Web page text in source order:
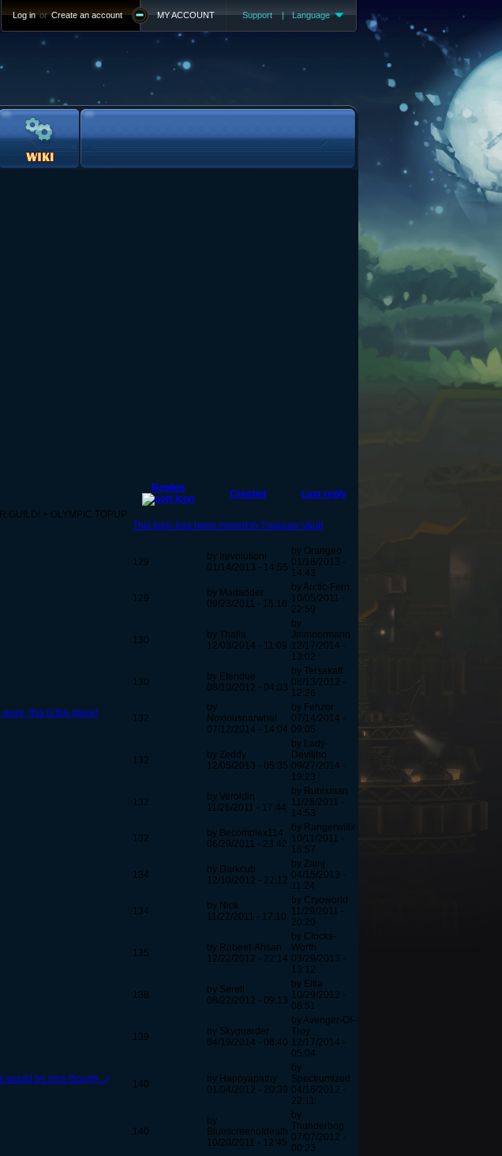
Support | Language
MY ACCOUNT
Log in or Create an account
Replies
Created
Last reply
GUILD! + OLYMPIC TOPUP
This topic has been moved to Treasure Vault
129
by Irevolutioni
01/14/2013 - 14:55
by Orangeo
01/18/2013 -
14:43
129
by Madadder
09/23/2011 - 15:16
by Arctic-Fern
10/05/2011 -
22:59
130
by Thalia
12/03/2014 - 11:09
by
Jmmoormann
12/17/2014 -
13:02
130
by Etendue
08/10/2012 - 04:03
by Tersakaff
08/13/2012 -
12:26
this is the place!
132
by
Noxiousnarwhal
07/12/2014 - 14:04
by Fehzor
07/14/2014 -
09:05
132
by Zeddy
12/05/2013 - 05:35
by Lady-
Deviljho
09/27/2014 -
19:23
132
by Veroldin
11/26/2011 - 17:44
by Rubixman
11/28/2011 -
14:53
132
by Becomplex114
06/29/2011 - 23:42
by Rangerwillx
10/11/2011 -
18:57
134
by Darkcub
12/10/2012 - 22:12
by Zainj
04/15/2013 -
11:24
134
by Nick
11/22/2011 - 17:10
by Cryoworld
11/29/2011 -
20:20
135
by Rabeet-Ahsan
12/22/2012 - 22:14
by Clocks-
Worth
03/29/2013 -
13:12
138
by Serell
08/22/2012 - 09:13
by Eltia
10/29/2012 -
08:51
139
by Skyguarder
04/19/2014 - 08:40
by Avenger-Of-
Troy
12/17/2014 -
05:04
would be nice though...)
140
by Happyapathy
01/04/2012 - 20:39
by
Spectrumized
04/16/2012 -
22:11
140
by
Bluescreenofdeath
10/20/2011 - 12:45
by
Thunderbog
07/07/2012 -
00:23